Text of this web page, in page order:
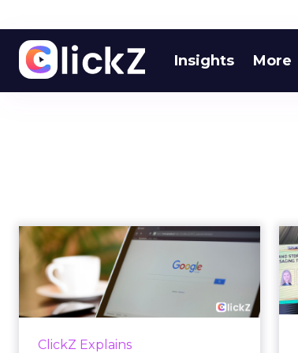
Insights More
ClickZ Explains
The Google ceiling
you can't optimize
your way out...
Every paid search lead has sat